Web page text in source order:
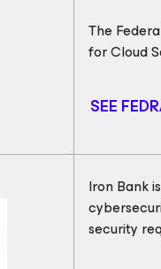
The
for Cloud
SEE
Iron Bank
security